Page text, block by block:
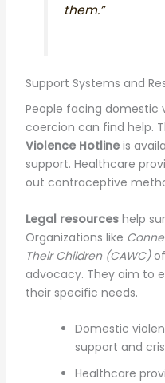
them.”
Support Systems and
People facing domestic
coercion can find help.
Violence Hotlineis
support. Healthcare
out contraceptive
Legal resourceshelp
Organizations like
Their Children (CAWC)
advocacy. They aim to
their specific needs.
Domestic
support and
Healthcare